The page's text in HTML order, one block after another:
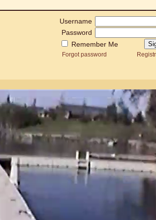
Username
Password
Remember Me
Forgot password